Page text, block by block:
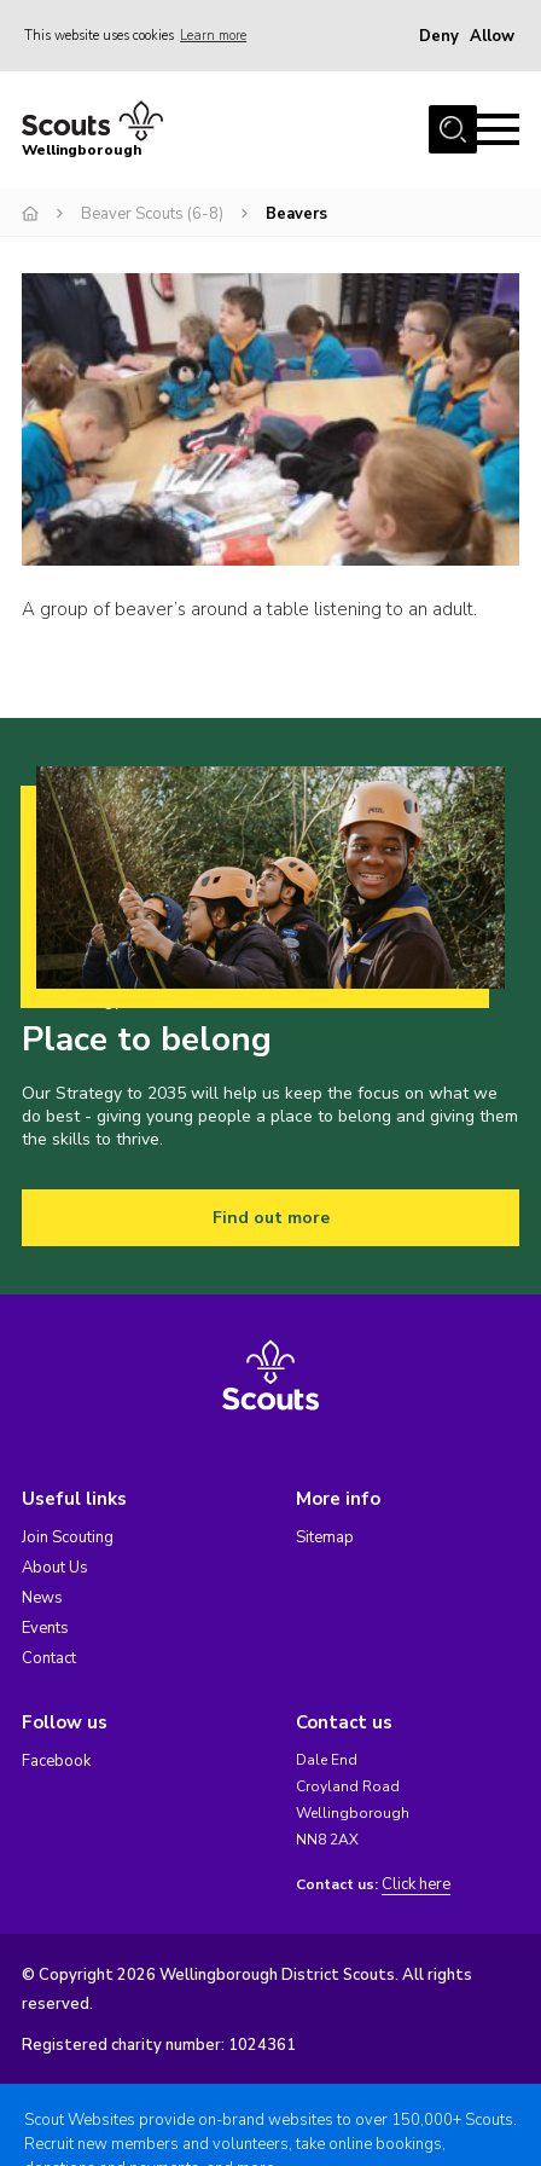
This website uses cookies Learn more Deny Allow
Home
Join
Events
Shop
Contact
Join
Wellingborough
Beaver Scouts (6-8) Beavers
A group of beaver’s around a table listening to an adult.
Place to belong
Our Strategy to 2035 will help us keep the focus on what we
do best - giving young people a place to belong and giving them
the skills to thrive.
Find out more
Useful links
Join Scouting
About Us
News
Events
Contact
More info
Sitemap
Follow us
Facebook
Contact us
Dale End
Croyland Road
Wellingborough
NN8 2AX
Contact us: Click here
© Copyright 2026 Wellingborough District Scouts. All rights
reserved.
Registered charity number: 1024361
Scout Websites provide on-brand websites to over 150,000+ Scouts.
Recruit new members and volunteers, take online bookings,